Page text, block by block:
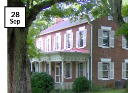
28
Sep